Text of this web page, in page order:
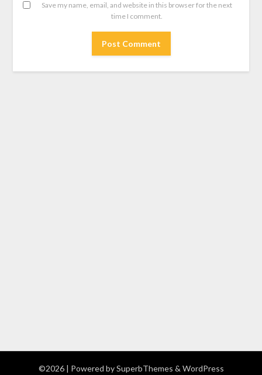
Save my name, email, and website in this browser for the next
time I comment.
©2026 | Powered bySuperbThemes & WordPress